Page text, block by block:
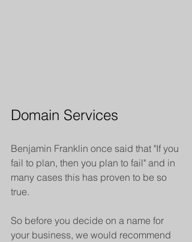
Domain Services
Benjamin Franklin once said that "If you
fail to plan, then you plan to fail" and in
many cases this has proven to be so
true.
So before you decide on a name for
your business, we would recommend